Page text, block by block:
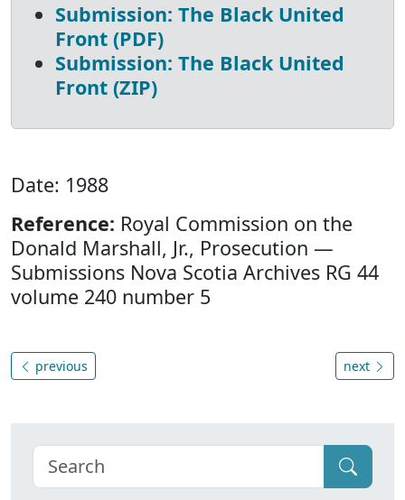
Submission: The Black United
Front (PDF)
Submission: The Black United
Front (ZIP)
Date: 1988
Reference: Royal Commission on the
Donald Marshall, Jr., Prosecution —
Submissions Nova Scotia Archives RG 44
volume 240 number 5
previous next